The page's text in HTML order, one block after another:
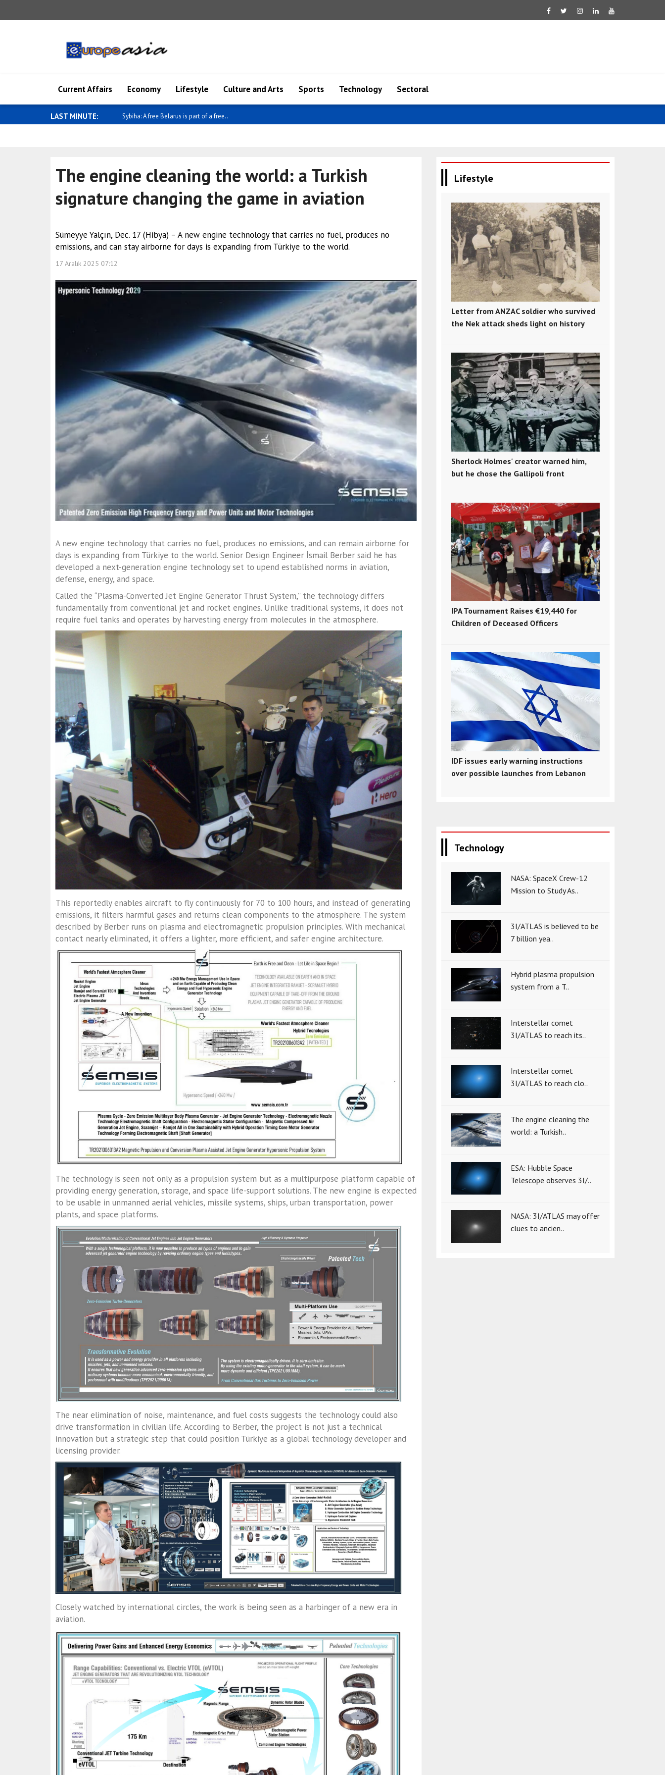
Current Affairs Economy Lifestyle Culture and Arts Sports Technology Sectoral
LAST MINUTE: Sybiha: A free Belarus is part of a free..
The engine cleaning the world: a Turkish
signature changing the game in aviation
Sümeyye Yalçın, Dec. 17 (Hibya) – A new engine technology that carries no fuel, produces no
emissions, and can stay airborne for days is expanding from Türkiye to the world.
17 Aralık 2025 07:12
A new engine technology that carries no fuel, produces no emissions, and can remain airborne for
days is expanding from Türkiye to the world. Senior Design Engineer İsmail Berber said he has
developed a next-generation engine technology set to upend established norms in aviation,
defense, energy, and space.
Called the “Plasma-Converted Jet Engine Generator Thrust System,” the technology differs
fundamentally from conventional jet and rocket engines. Unlike traditional systems, it does not
require fuel tanks and operates by harvesting energy from molecules in the atmosphere.
This reportedly enables aircraft to fly continuously for 70 to 100 hours, and instead of generating
emissions, it filters harmful gases and returns clean components to the atmosphere. The system
described by Berber runs on plasma and electromagnetic propulsion principles. With mechanical
contact nearly eliminated, it offers a lighter, more efficient, and safer engine architecture.
The technology is seen not only as a propulsion system but as a multipurpose platform capable of
providing energy generation, storage, and space life-support solutions. The new engine is expected
to be usable in unmanned aerial vehicles, missile systems, ships, urban transportation, power
plants, and space platforms.
The near elimination of noise, maintenance, and fuel costs suggests the technology could also
drive transformation in civilian life. According to Berber, the project is not just a technical
innovation but a strategic step that could position Türkiye as a global technology developer and
licensing provider.
Closely watched by international circles, the work is being seen as a harbinger of a new era in
aviation.
Lifestyle
Letter from ANZAC soldier who survived
the Nek attack sheds light on history
Sherlock Holmes' creator warned him,
but he chose the Gallipoli front
IPA Tournament Raises €19,440 for
Children of Deceased Officers
IDF issues early warning instructions
over possible launches from Lebanon
Technology
NASA: SpaceX Crew-12
Mission to Study As..
3I/ATLAS is believed to be
7 billion yea..
Hybrid plasma propulsion
system from a T..
Interstellar comet
3I/ATLAS to reach its..
Interstellar comet
3I/ATLAS to reach clo..
The engine cleaning the
world: a Turkish..
ESA: Hubble Space
Telescope observes 3I/..
NASA: 3I/ATLAS may offer
clues to ancien..